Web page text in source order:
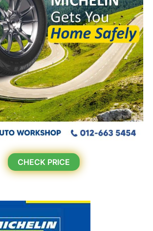
CHECK PRICE